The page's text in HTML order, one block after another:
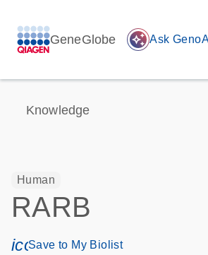
GeneGlobe auto_awesome Ask
Knowledge
Human
RARB
Save to My Biolist